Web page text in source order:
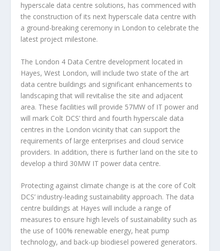
hyperscale data centre solutions, has commenced with
the construction of its next hyperscale data centre with
a ground-breaking ceremony in London to celebrate the
latest project milestone.
The London 4 Data Centre development located in
Hayes,West London, will include two state of the art
data centre buildings and significant enhancements to
landscaping that will revitalise the site and adjacent
area. These facilities will provide 57MW of IT power and
will mark Colt DCS’ third and fourth hyperscale data
centres in the London vicinity that can support the
requirements of large enterprises and cloud service
providers. In addition, there is further land on the site to
develop a third 30MW IT power data centre.
Protecting against climate change is at the core of Colt
DCS’ industry-leading sustainability approach. The data
centre buildings at Hayes will include a range of
measures to ensure high levels of sustainability such as
the use of 100% renewable energy, heat pump
technology, and back-up biodiesel powered generators.